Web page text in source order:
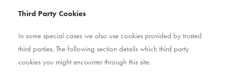
Third Party Cookies
In some special cases we also use cookies provided by trusted
third parties. The following section details which third party
cookies you might encounter through this site.